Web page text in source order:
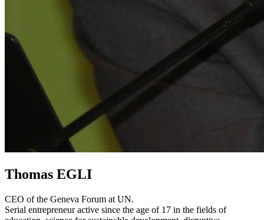
Thomas EGLI
CEO of the Geneva Forum at UN.
Serial entrepreneur active since the age of 17 in the fields of